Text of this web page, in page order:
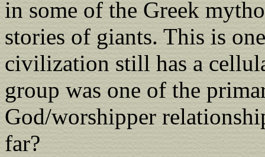
in some of the Greek
stories of giants. This is
civilization still has a
group was one of the
God/worshipper
far?